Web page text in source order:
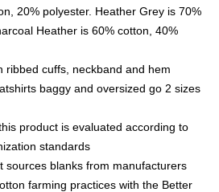
20% polyester. Heather Grey is 70%
Heather is 60% cotton, 40%
ribbed cuffs, neckband and hem
baggy and oversized go 2 sizes
product is evaluated according to
standards
sources blanks from manufacturers
farming practices with the Better